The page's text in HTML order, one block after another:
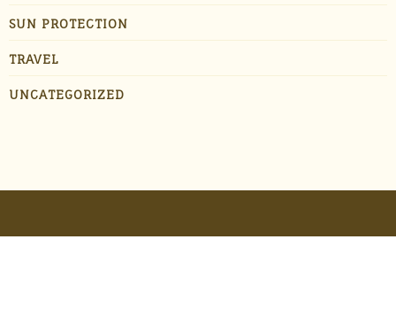
SUN PROTECTION
TRAVEL
UNCATEGORIZED